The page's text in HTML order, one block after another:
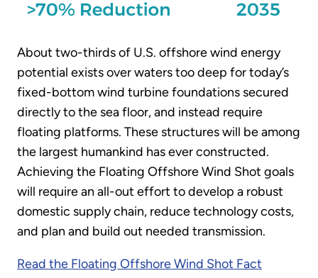
About two-thirds of U.S. offshore wind energy
potential exists over waters too deep for today’s
fixed-bottom wind turbine foundations secured
directly to the sea floor, and instead require
floating platforms. These structures will be among
the largest humankind has ever constructed.
Achieving the Floating Offshore Wind Shot goals
will require an all-out effort to develop a robust
domestic supply chain, reduce technology costs,
and plan and build out needed transmission.
Read the Floating Offshore Wind Shot Fact